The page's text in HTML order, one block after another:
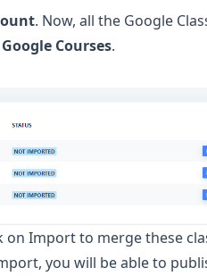
. Now, all the Google
Google Courses.
on Import to merge these
you will be able to